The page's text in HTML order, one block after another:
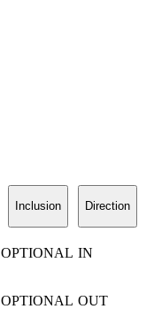
Inclusion Direction
OPTIONAL IN
OPTIONAL OUT